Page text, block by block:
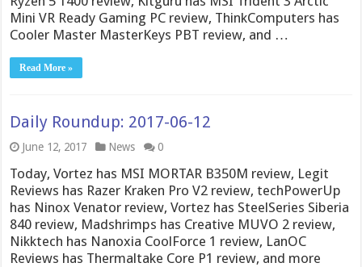
Mini VR Ready Gaming PC review, ThinkComputers has
Cooler Master MasterKeys PBT review, and …
Read More »
Daily Roundup: 2017-06-12
June 12, 2017 News 0
Today, Vortez has MSI MORTAR B350M review, Legit
Reviews has Razer Kraken Pro V2 review, techPowerUp
has Ninox Venator review, Vortez has SteelSeries Siberia
840 review, Madshrimps has Creative MUVO 2 review,
Nikktech has Nanoxia CoolForce 1 review, LanOC
Reviews has Thermaltake Core P1 review, and more